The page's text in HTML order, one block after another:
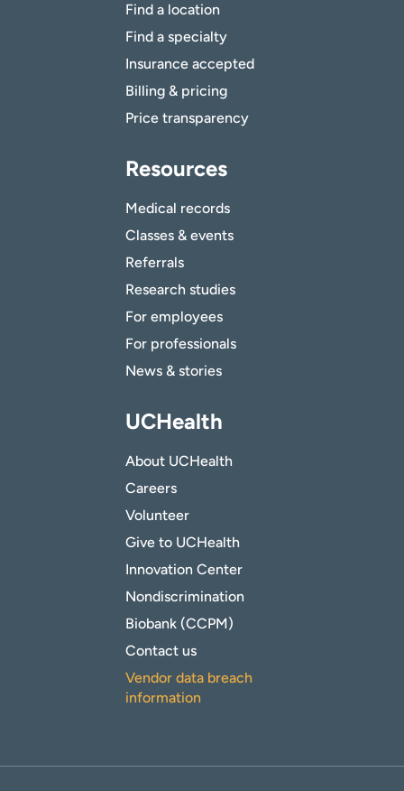
Find a location
Find a specialty
Insurance accepted
Billing & pricing
Price transparency
Resources
Medical records
Classes & events
Referrals
Research studies
For employees
For professionals
News & stories
UCHealth
About UCHealth
Careers
Volunteer
Give to UCHealth
Innovation Center
Nondiscrimination
Biobank (CCPM)
Contact us
Vendor data breach
information